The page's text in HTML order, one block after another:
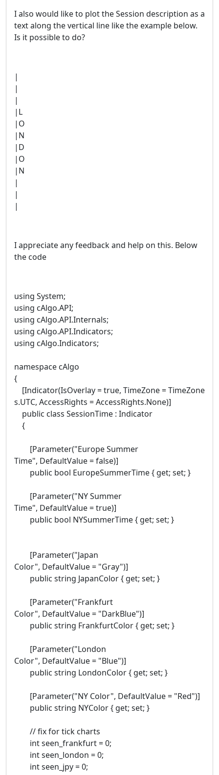
I also would like to plot the Session description as a
text along the vertical line like the example below.
Is it possible to do?
|
|
|
|L
|O
|N
|D
|O
|N
|
|
|
I appreciate any feedback and help on this. Below
the code
using System;
using cAlgo.API;
using cAlgo.API.Internals;
using cAlgo.API.Indicators;
using cAlgo.Indicators;
namespace cAlgo
{
[Indicator(IsOverlay = true, TimeZone = TimeZone
s.UTC, AccessRights = AccessRights.None)]
public class SessionTime : Indicator
{
[Parameter("Europe Summer
Time", DefaultValue = false)]
public bool EuropeSummerTime { get; set; }
[Parameter("NY Summer
Time", DefaultValue = true)]
public bool NYSummerTime { get; set; }
[Parameter("Japan
Color", DefaultValue = "Gray")]
public string JapanColor { get; set; }
[Parameter("Frankfurt
Color", DefaultValue = "DarkBlue")]
public string FrankfurtColor { get; set; }
[Parameter("London
Color", DefaultValue = "Blue")]
public string LondonColor { get; set; }
[Parameter("NY Color", DefaultValue = "Red")]
public string NYColor { get; set; }
// fix for tick charts
int seen_frankfurt = 0;
int seen_london = 0;
int seen_jpy = 0;